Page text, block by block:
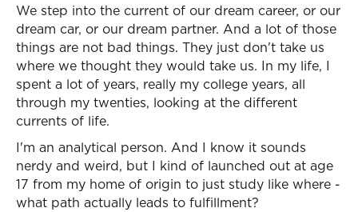
We step into the current of our dream career, or our
dream car, or our dream partner. And a lot of those
things are not bad things. They just don't take us
where we thought they would take us. In my life, I
spent a lot of years, really my college years, all
through my twenties, looking at the different
currents of life.
I'm an analytical person. And I know it sounds
nerdy and weird, but I kind of launched out at age
17 from my home of origin to just study like where -
what path actually leads to fulfillment?